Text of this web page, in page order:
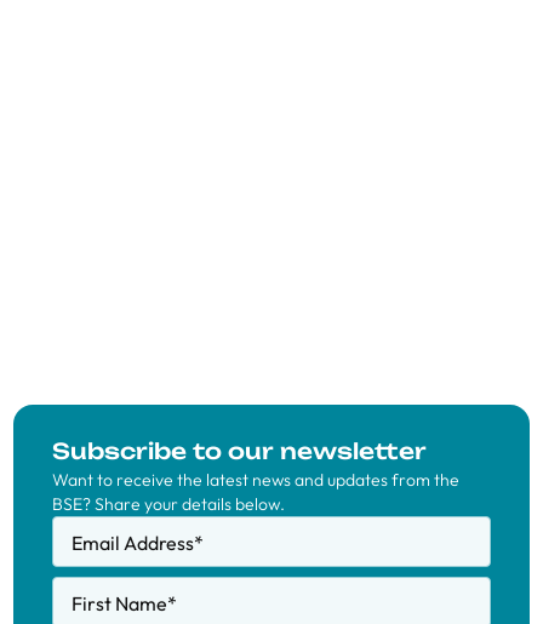
Subscribe to our newsletter
Want to receive the latest news and updates from the
BSE? Share your details below.
Email Address*
First Name*